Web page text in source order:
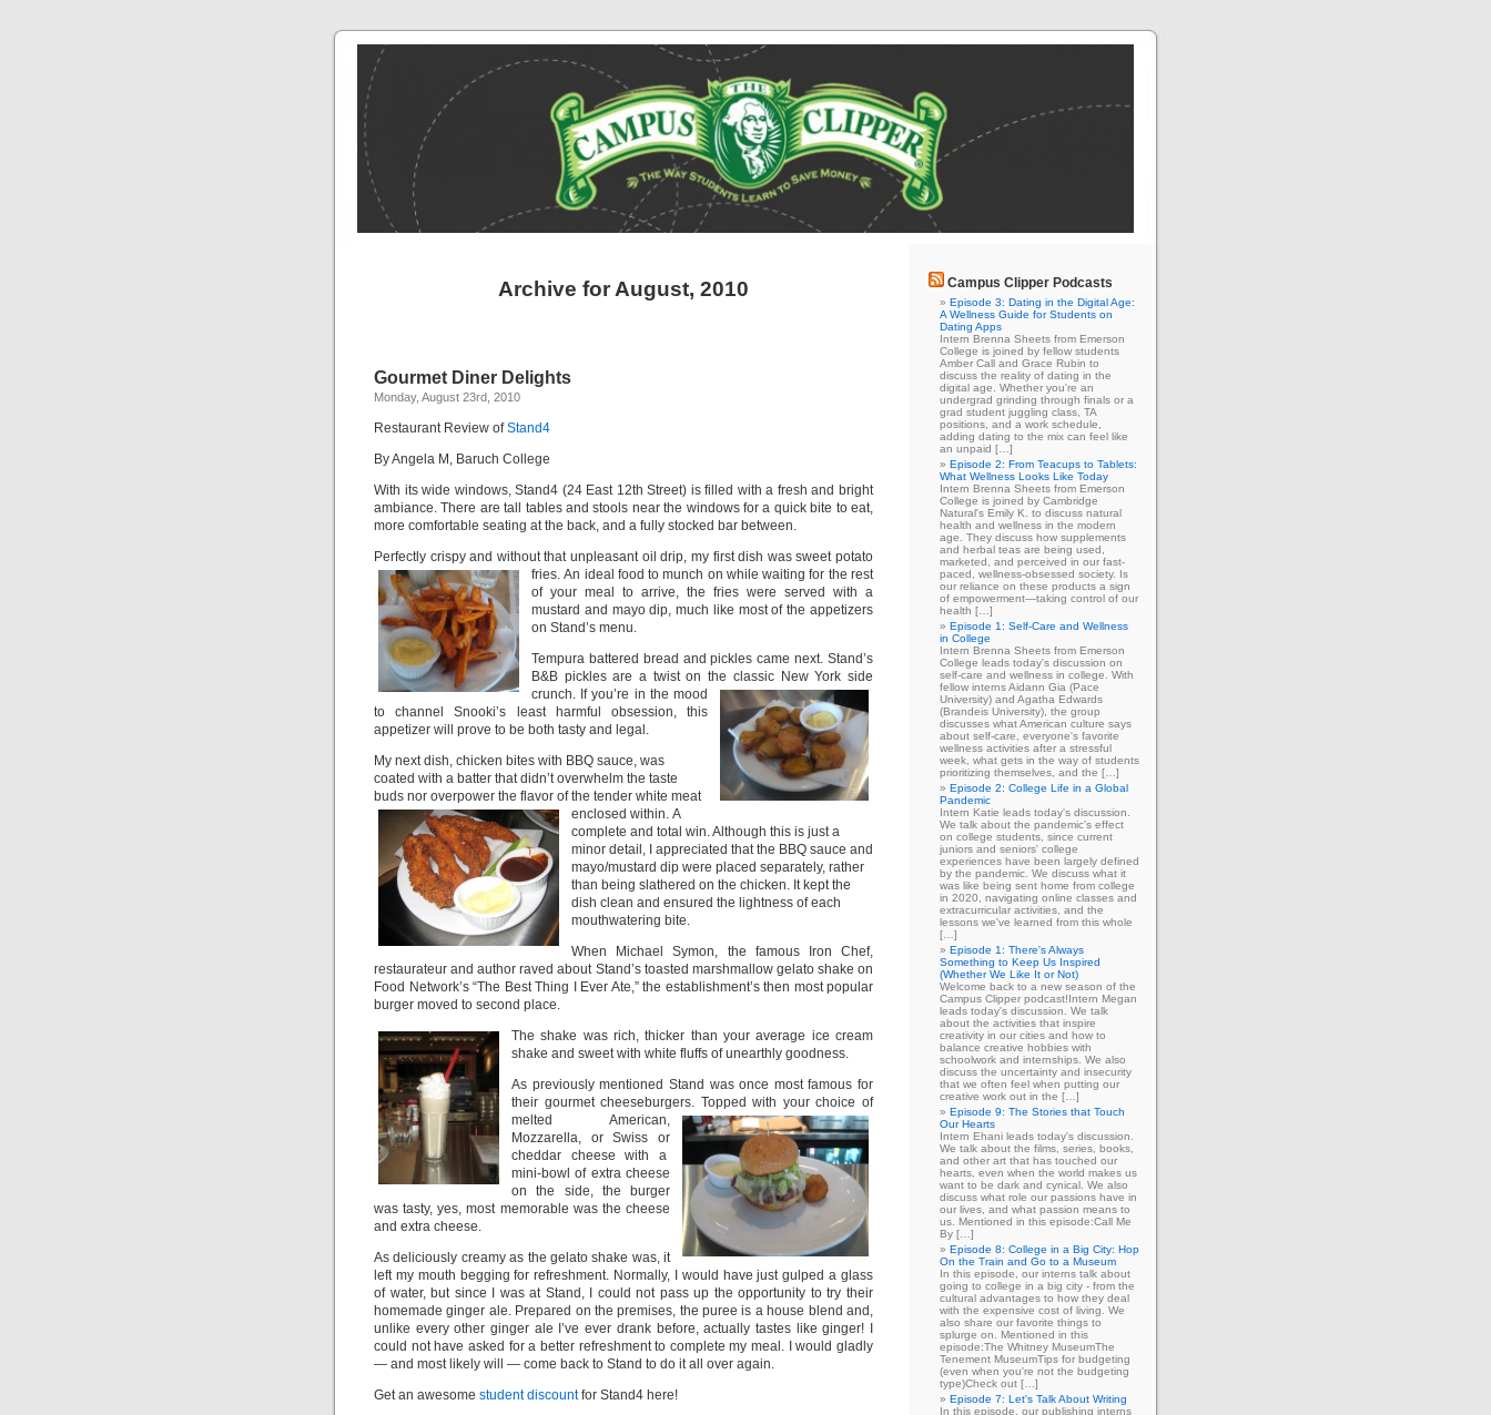
Archive for August, 2010
Gourmet Diner Delights
Monday, August 23rd, 2010
Restaurant Review ofStand4
By Angela M, Baruch College
With its wide windows, Stand4 (24 East 12th Street) is filled with a fresh and bright
ambiance. There are tall tables and stools near the windows for a quick bite to eat,
more comfortable seating at the back, and a fully stocked bar between.
Perfectly crispy and without that unpleasant oil drip, my first dish was sweet potato
fries.An ideal food to munch on while waiting for the rest
of your meal to arrive, the fries were served with a
mustard and mayo dip, much like most of the appetizers
on Stand’s menu.
Tempura battered bread and pickles came next. Stand’s
B&B pickles are a twist on the classic New York side
crunch. If you’re in the mood
to channel Snooki’s least harmful obsession, this
appetizer will prove to be both tasty and legal.
My next dish, chicken bites with BBQ sauce, was
coated with a batter that didn’t overwhelm the taste
buds nor overpower the flavor of the tender white meat
enclosed within. A
complete and total win. Although this is just a
minor detail, I appreciated that the BBQ sauce and
mayo/mustard dip were placed separately, rather
than being slathered on the chicken. It kept the
dish clean and ensured the lightness of each
mouthwatering bite.
When Michael Symon, the famous Iron Chef,
restaurateur and author raved about Stand’s toasted marshmallow gelato shake on
Food Network’s “The Best Thing I Ever Ate,” the establishment’s then most popular
burger moved to second place.
The shake was rich, thicker than your average ice cream
shake and sweet with white fluffs of unearthly goodness.
As previously mentioned Stand was once most famous for
their gourmet cheeseburgers. Topped with your choice of
melted American,
Mozzarella, or Swiss or
cheddar cheese with a
mini-bowl of extra cheese
on the side, the burger
was tasty, yes, most memorable was the cheese
and extra cheese.
As deliciously creamy as the gelato shake was, it
left my mouth begging for refreshment. Normally, I would have just gulped a glass
of water, but since I was at Stand, I could not pass up the opportunity to try their
homemade ginger ale. Prepared on the premises, the puree is a house blend and,
unlike every other ginger ale I’ve ever drank before, actually tastes like ginger! I
could not have asked for a better refreshment to complete my meal. I would gladly
— and most likely will — come back to Stand to do it all over again.
Get an awesome student discountfor Stand4 here!
Campus Clipper Podcasts
Episode 3: Dating in the Digital Age:
A Wellness Guide for Students on
Dating Apps
Intern Brenna Sheets from Emerson
College is joined by fellow students
Amber Call and Grace Rubin to
discuss the reality of dating in the
digital age. Whether you're an
undergrad grinding through finals or a
grad student juggling class, TA
positions, and a work schedule,
adding dating to the mix can feel like
an unpaid […]
Episode 2: From Teacups to Tablets:
What Wellness Looks Like Today
Intern Brenna Sheets from Emerson
College is joined by Cambridge
Natural's Emily K. to discuss natural
health and wellness in the modern
age. They discuss how supplements
and herbal teas are being used,
marketed, and perceived in our fast-
paced, wellness-obsessed society. Is
our reliance on these products a sign
of empowerment—taking control of our
health […]
Episode 1: Self-Care and Wellness
in College
Intern Brenna Sheets from Emerson
College leads today's discussion on
self-care and wellness in college. With
fellow interns Aidann Gia (Pace
University) and Agatha Edwards
(Brandeis University), the group
discusses what American culture says
about self-care, everyone's favorite
wellness activities after a stressful
week, what gets in the way of students
prioritizing themselves, and the […]
Episode 2: College Life in a Global
Pandemic
Intern Katie leads today's discussion.
We talk about the pandemic's effect
on college students, since current
juniors and seniors' college
experiences have been largely defined
by the pandemic. We discuss what it
was like being sent home from college
in 2020, navigating online classes and
extracurricular activities, and the
lessons we've learned from this whole
[…]
Episode 1: There's Always
Something to Keep Us Inspired
(Whether We Like It or Not)
Welcome back to a new season of the
Campus Clipper podcast!Intern Megan
leads today's discussion. We talk
about the activities that inspire
creativity in our cities and how to
balance creative hobbies with
schoolwork and internships. We also
discuss the uncertainty and insecurity
that we often feel when putting our
creative work out in the […]
Episode 9: The Stories that Touch
Our Hearts
Intern Ehani leads today's discussion.
We talk about the films, series, books,
and other art that has touched our
hearts, even when the world makes us
want to be dark and cynical. We also
discuss what role our passions have in
our lives, and what passion means to
us. Mentioned in this episode:Call Me
By […]
Episode 8: College in a Big City: Hop
On the Train and Go to a Museum
In this episode, our interns talk about
going to college in a big city - from the
cultural advantages to how they deal
with the expensive cost of living. We
also share our favorite things to
splurge on. Mentioned in this
episode:The Whitney MuseumThe
Tenement MuseumTips for budgeting
(even when you're not the budgeting
type)Check out […]
Episode 7: Let's Talk About Writing
In this episode, our publishing interns